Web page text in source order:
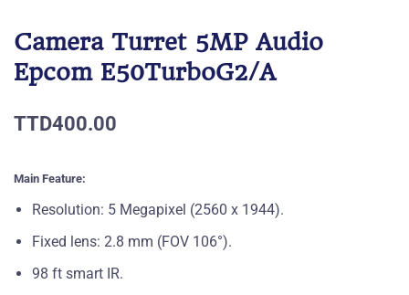
Camera Turret 5MP Audio
Epcom E50TurboG2/A
TTD400.00
Main Feature:
Resolution: 5 Megapixel (2560 x 1944).
Fixed lens: 2.8 mm (FOV 106°).
98 ft smart IR.